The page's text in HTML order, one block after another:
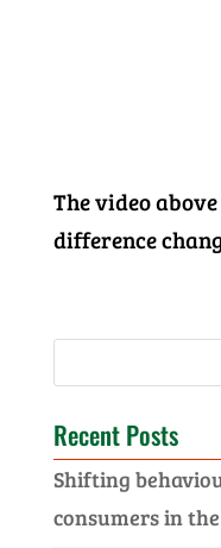
The video
difference
Recent Posts
Shifting
consumers in